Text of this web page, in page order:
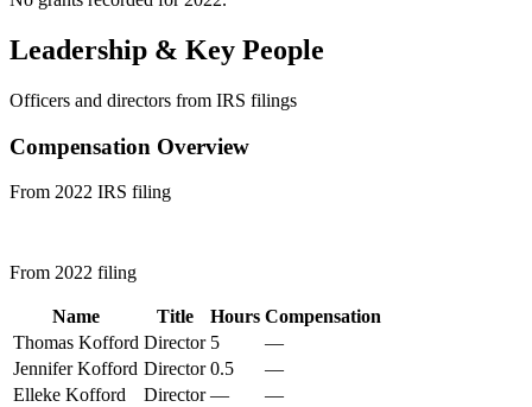
Leadership & Key People
Officers and directors from IRS filings
Compensation Overview
From 2022 IRS filing
From 2022 filing
Name Title Hours Compensation
Thomas Kofford Director 5
—
Jennifer Kofford Director 0.5
—
Elleke Kofford
Director — —